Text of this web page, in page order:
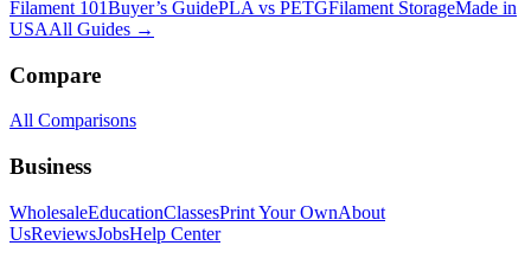
Filament 101Buyer’s GuidePLA vs PETGFilament StorageMade in
USAAll Guides →
Compare
All Comparisons
Business
WholesaleEducationClassesPrint Your OwnAbout
UsReviewsJobsHelp Center